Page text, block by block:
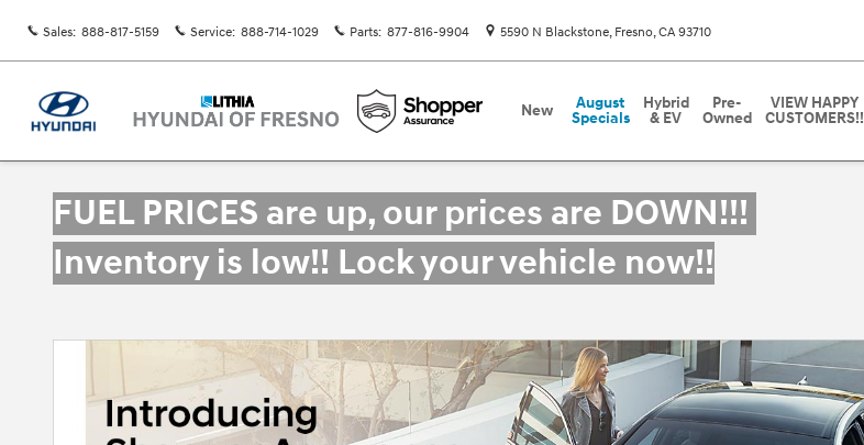
Sales: 888-817-5159 Service: 888-714-1029 Parts: 877-816-9904 5590 N Blackstone Fresno, CA 93710
New
August
Specials
Hybrid
& EV
Pre-
Owned
VIEW HAPPY
CUSTOMERS!!
FUEL PRICES are up, our prices are DOWN!!!
Inventory is low!! Lock your vehicle now!!